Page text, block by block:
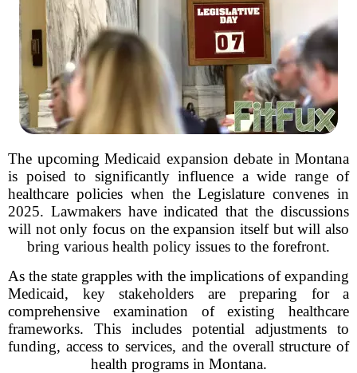
The upcoming Medicaid expansion debate in Montana
is poised to significantly influence a wide range of
healthcare policies when the Legislature convenes in
2025. Lawmakers have indicated that the discussions
will not only focus on the expansion itself but will also
bring various health policy issues to the forefront.
As the state grapples with the implications of expanding
Medicaid, key stakeholders are preparing for a
comprehensive examination of existing healthcare
frameworks. This includes potential adjustments to
funding, access to services, and the overall structure of
health programs in Montana.